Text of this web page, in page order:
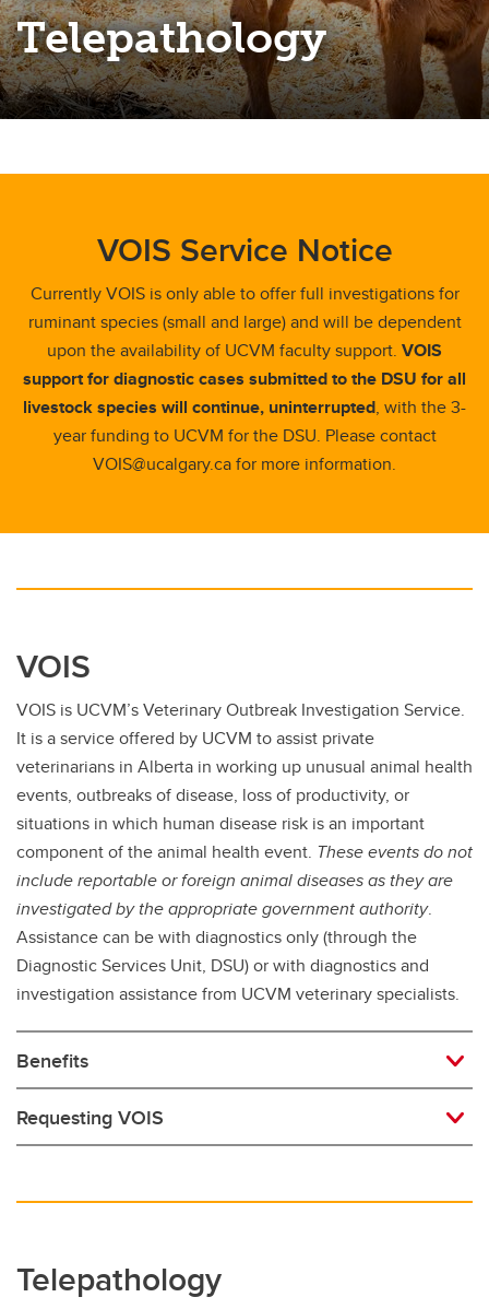
Telepathology
VOIS Service Notice
Currently VOIS is only able to offer full investigations for
ruminant species (small and large) and will be dependent
upon the availability of UCVM faculty support. VOIS
support for diagnostic cases submitted to the DSU for all
livestock species will continue, uninterrupted, with the 3-
year funding to UCVM for the DSU. Please contact
VOIS@ucalgary.ca for more information.
VOIS
VOIS is UCVM’s Veterinary Outbreak Investigation Service.
It is a service offered by UCVM to assist private
veterinarians in Alberta in working up unusual animal health
events, outbreaks of disease, loss of productivity, or
situations in which human disease risk is an important
component of the animal health event. These events do not
include reportable or foreign animal diseases as they are
investigated by the appropriate government authority.
Assistance can be with diagnostics only (through the
Diagnostic Services Unit, DSU) or with diagnostics and
investigation assistance from UCVM veterinary specialists.
Benefits
Requesting VOIS
Telepathology